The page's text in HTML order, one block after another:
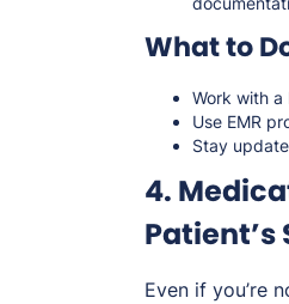
What to
Work with
Use EMR
Stay
4.
Patient’s
Even if you’re